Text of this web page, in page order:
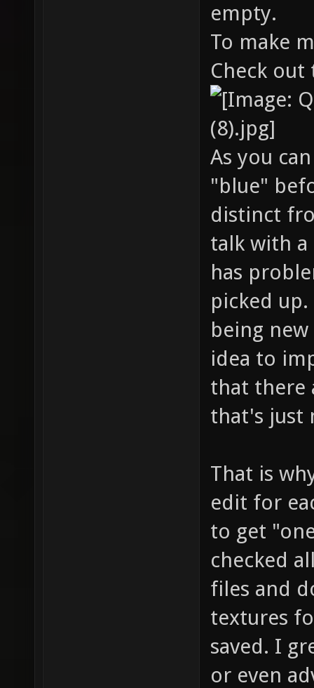
empty.
To make
Check
As you
"blue"
distinct
talk with
has
picked
being
idea to
that there
that's just
That is
edit for
to get
checked
files and
textures
saved. I
or even